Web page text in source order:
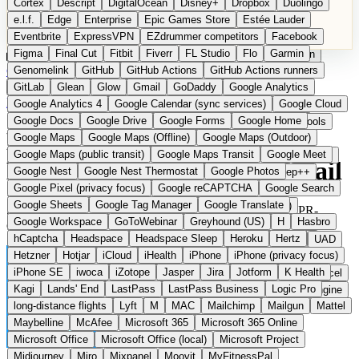
Microsoft Office Microsoft Office (local)
Microsoft Project
Midjourney
Miro Mixpanel Moovit
MyFitnessPal
Native Instruments
Nest Netflix Nextcloud
Nike
Nike Air Force
Nike Store Nike Training NordVPN
Norton
Notion
Nuance Dragon NYX Omron
OnDeck
OneDrive for Business
OpenAI
OpenAI Assistants
OpenAI DALL-E
Outlook OVHcloud Palantir
Patagonia
PayPal Pay Later
Peloton Pingdom Pixel Plaid
Pro Tools
Railway
Razer Revlon (US) Rosetta Stone
Route 53
Samsung Galaxy
Samsung Galaxy A series SendGrid
Shodan
Shopify
Signal Simple SimplePractice Slack
Sleep++
Sonos
Sony Sony headphones
Specialized
Specialized e-bikes
Spectrasonics
Spotify (local library)
Squarespace
Steam Teams TestRail Tidal
Timberland
Trainline
Trek Trek (e-bikes) Trello Twitter Typeform
UAD
Uber
UiPath Process Mining Under Armour
UptimeRobot
Upwork
US banks US Health-Food-Brands US QA tools
Vercel
Vimeo
Waves Wayfair WebMD WhatsApp Wix
WP Engine
X
Yahoo Mail YouTube Zero Zoom Zoom Webinars
Cortex Descript DigitalOcean Disney+ Dropbox
Duolingo
e.l.f.
Edge Enterprise Epic Games Store
Estée Lauder
Eventbrite
ExpressVPN EZdrummer competitors
Facebook
Figma
Final Cut Fitbit Fiverr FL Studio Flo
Garmin
Genomelink
GitHub GitHub Actions
GitHub Actions runners
GitLab
Glean Glow Gmail GoDaddy
Google Analytics
Google Analytics 4
Google Calendar (sync services)
Google Cloud
Google Docs
Google Drive Google Forms
Google Home
Google Maps
Google Maps (Offline)
Google Maps (Outdoor)
Google Maps (public transit)
Google Maps Transit
Google Meet
Google Nest
Google Nest Thermostat
Google Photos
Google Pixel (privacy focus)
Google reCAPTCHA
Google Search
Google Sheets
Google Tag Manager
Google Translate
Google Workspace
GoToWebinar Greyhound (US) H
Hasbro
hCaptcha
Headspace Headspace Sleep Heroku
Hertz
Hetzner
Hotjar iCloud iHealth iPhone
iPhone (privacy focus)
iPhone SE
iwoca iZotope Jasper Jira Jotform
K Health
Kagi
Lands' End LastPass LastPass Business
Logic Pro
long-distance flights
Lyft M MAC Mailchimp Mailgun
Mattel
Maybelline
McAfee Microsoft 365
Microsoft 365 Online
Microsoft Office
Microsoft Office (local)
Microsoft Project
Midjourney
Miro Mixpanel Moovit MyFitnessPal
Categories
Comparisons
CommunityGlossaryDeutsche Version
Suggest a Product
Home › Categories › Email › Mail Infomaniak
Mail InfomaniakThe
European alternative to Gmail
Swiss email hosting with custom domain, ad-free and GDPR-
compliant.